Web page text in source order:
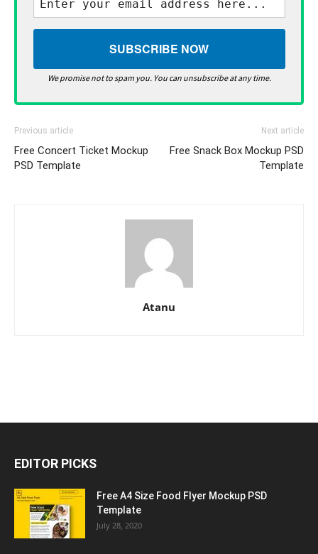
We promise not to spam you. You can unsubscribe at any time.
Previous article
Free Concert Ticket Mockup
PSD Template
Next article
Free Snack Box Mockup PSD
Template
Atanu
EDITOR PICKS
Free A4 Size Food Flyer Mockup PSD
Template
July 28, 2020